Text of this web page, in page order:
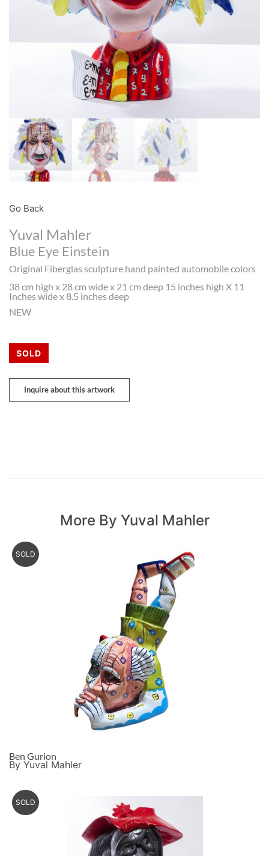
Go Back
Yuval Mahler
Blue Eye Einstein
Original Fiberglas sculpture hand painted automobile colors
38 cm high x 28 cm wide x 21 cm deep 15 inches high X 11
Inches wide x 8.5 inches deep
NEW
SOLD
Inquire about this artwork
More By Yuval Mahler
SOLD
Ben Gurion
By Yuval Mahler
SOLD